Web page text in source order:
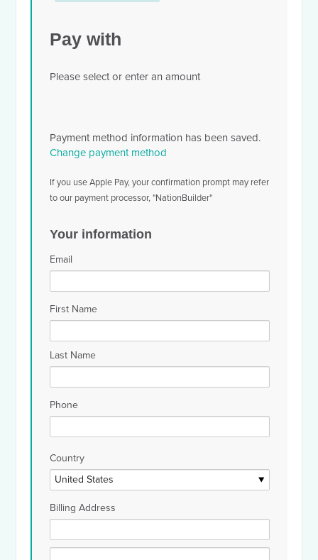
Pay with
Please select or enter an amount
Payment method information has been saved.
Change payment method
If you use Apple Pay, your confirmation prompt may refer
to our payment processor, "NationBuilder"
Your information
Email
First Name
Last Name
Phone
Country
Billing Address